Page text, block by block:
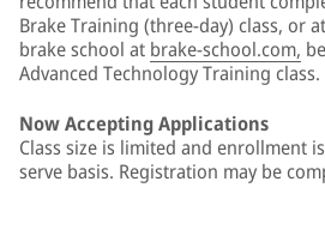
Brake Training (three-day) class, or
brake school at brake-school.com,
Advanced Technology Training class.
Now Accepting Applications
Class size is limited and enrollment
serve basis. Registration may be